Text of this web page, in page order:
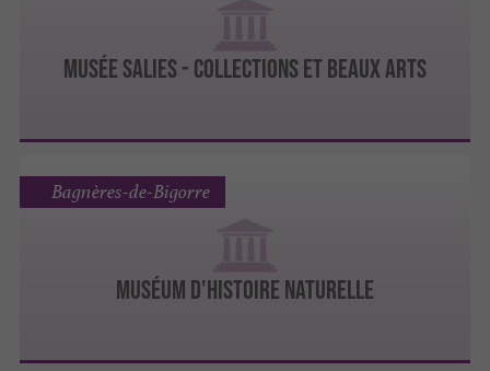
MUSÉE SALIES - COLLECTIONS ET BEAUX ARTS
MUSÉUM D'HISTOIRE NATURELLE
Bagnères-de-Bigorre